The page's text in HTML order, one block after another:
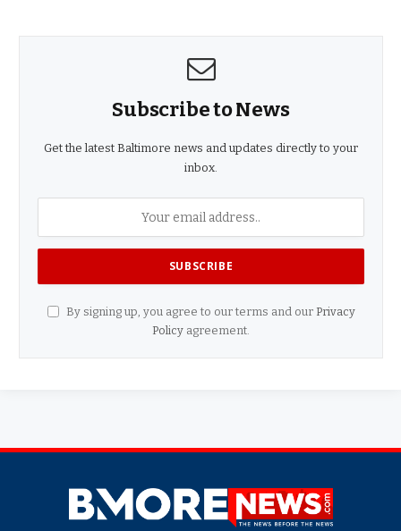
Subscribe to News
Get the latest Baltimore news and updates directly to your
inbox.
By signing up, you agree to our terms and our Privacy
Policy agreement.